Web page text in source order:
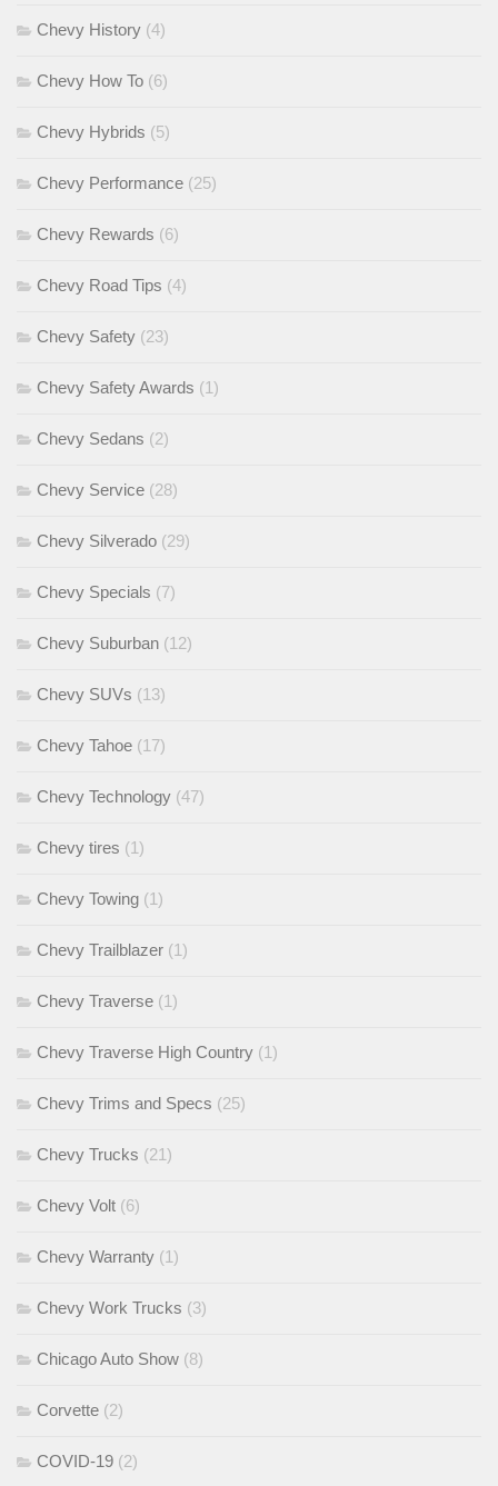
Chevy History (4)
Chevy How To (6)
Chevy Hybrids (5)
Chevy Performance (25)
Chevy Rewards (6)
Chevy Road Tips (4)
Chevy Safety (23)
Chevy Safety Awards (1)
Chevy Sedans (2)
Chevy Service (28)
Chevy Silverado (29)
Chevy Specials (7)
Chevy Suburban (12)
Chevy SUVs (13)
Chevy Tahoe (17)
Chevy Technology (47)
Chevy tires (1)
Chevy Towing (1)
Chevy Trailblazer (1)
Chevy Traverse (1)
Chevy Traverse High Country (1)
Chevy Trims and Specs (25)
Chevy Trucks (21)
Chevy Volt (6)
Chevy Warranty (1)
Chevy Work Trucks (3)
Chicago Auto Show (8)
Corvette (2)
COVID-19 (2)